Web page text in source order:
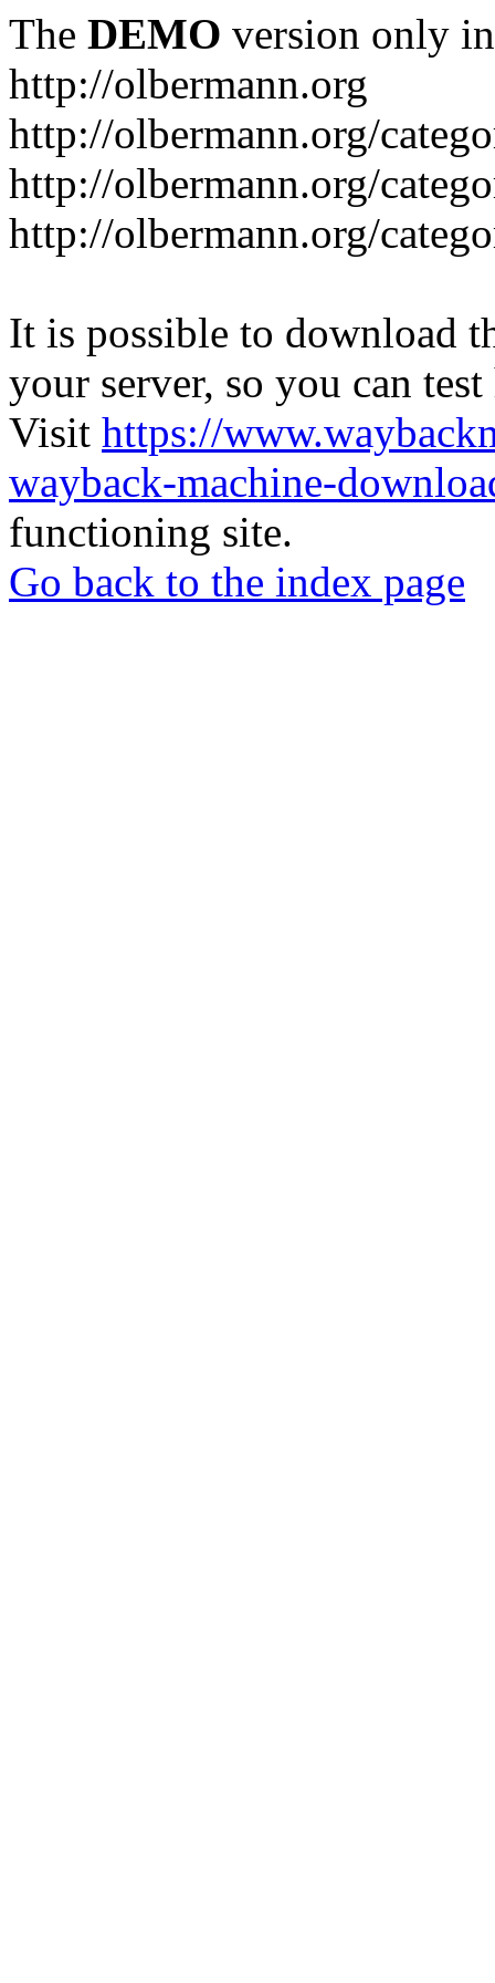
The DEMO version only
http://olbermann.org
http://olbermann.org/
http://olbermann.org/
http://olbermann.org/
It is possible to download
your server, so you can
Visit https://
wayback-machine-
functioning site.
Go back to the index page